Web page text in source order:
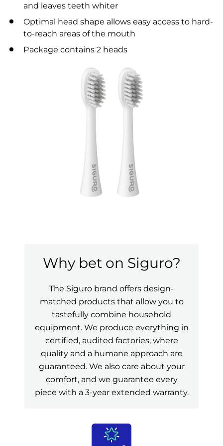
and leaves teeth whiter
Optimal head shape allows easy access to hard-
to-reach areas of the mouth
Package contains 2 heads
Why bet on Siguro?
The Siguro brand offers design-
matched products that allow you to
tastefully combine household
equipment. We produce everything in
certified, audited factories, where
quality and a humane approach are
guaranteed. We also care about your
comfort, and we guarantee every
piece with a 3-year extended warranty.